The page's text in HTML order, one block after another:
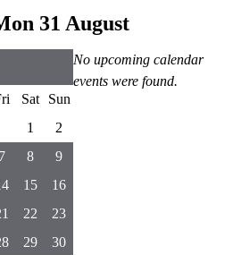
31 August
No upcoming calendar
events were found.
Sat
Sun
1
2
7 8
9
15
16
22
23
29
30